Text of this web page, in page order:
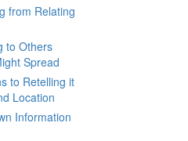
from Relating
to Others
Spread
to Retelling it
Location
Information